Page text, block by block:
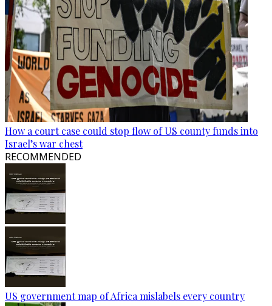
How a court case could stop flow of US county funds into
Israel’s war chest
RECOMMENDED
US government map of Africa mislabels every country